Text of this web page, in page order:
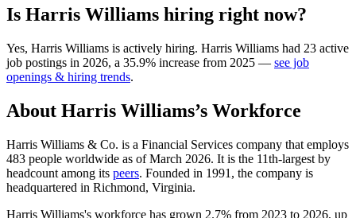
Is Harris Williams hiring right now?
Yes, Harris Williams is actively hiring. Harris Williams had 23 active
job postings in 2026, a 35.9% increase from 2025 — see job
openings & hiring trends.
About Harris Williams’s Workforce
Harris Williams & Co. is a Financial Services company that employs
483 people worldwide as of March 2026. It is the 11th-largest by
headcount among its peers. Founded in 1991 , the company is
headquartered in Richmond, Virginia.
Harris Williams's workforce has grown 2.7% from 2023 to 2026, up